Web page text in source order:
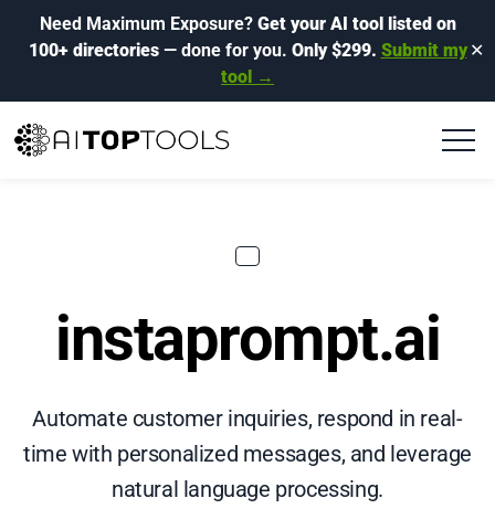
Need Maximum Exposure? Get your AI tool listed on
100+ directories— done for you. Only $299. Submit my
tool →
✕
instaprompt.ai
Automate customer inquiries, respond in real-
time with personalized messages, and leverage
natural language processing.